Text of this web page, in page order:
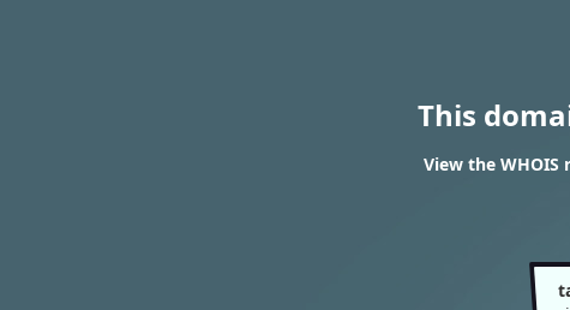
This
View the WHOIS